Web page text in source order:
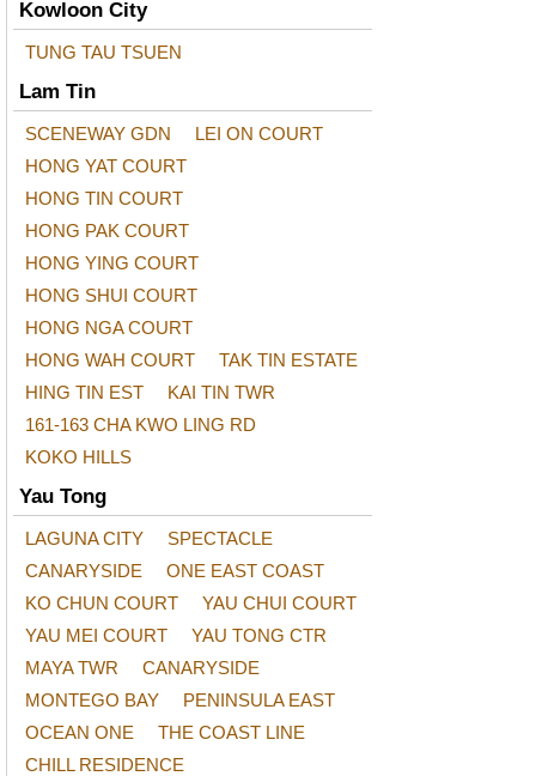
Kowloon City
TUNG TAU TSUEN
Lam Tin
SCENEWAY GDN
LEI ON COURT
HONG YAT COURT
HONG TIN COURT
HONG PAK COURT
HONG YING COURT
HONG SHUI COURT
HONG NGA COURT
HONG WAH COURT
TAK TIN ESTATE
HING TIN EST
KAI TIN TWR
161-163 CHA KWO LING RD
KOKO HILLS
Yau Tong
LAGUNA CITY
SPECTACLE
CANARYSIDE
ONE EAST COAST
KO CHUN COURT
YAU CHUI COURT
YAU MEI COURT
YAU TONG CTR
MAYA TWR
CANARYSIDE
MONTEGO BAY
PENINSULA EAST
OCEAN ONE
THE COAST LINE
CHILL RESIDENCE